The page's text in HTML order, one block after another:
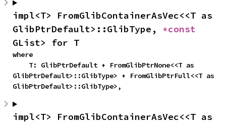
impl<T> FromGlibContainerAsVec<<T as
GlibPtrDefault>::GlibType,
GList> for T
where
GlibPtrDefault>::GlibType> + FromGlibPtrFull<<T as
GlibPtrDefault>::GlibType>,
impl<T> FromGlibContainerAsVec<<T as